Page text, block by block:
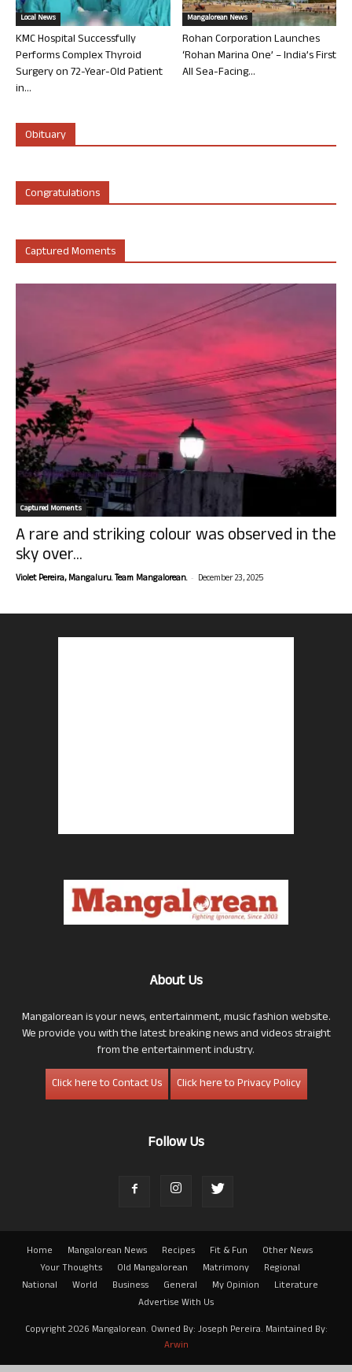
Local News
KMC Hospital Successfully
Performs Complex Thyroid
Surgery on 72-Year-Old Patient
in...
Mangalorean News
Rohan Corporation Launches
‘Rohan Marina One’ – India’s First
All Sea-Facing...
Obituary
Congratulations
Captured Moments
Captured Moments
A rare and striking colour was observed in the
sky over...
Violet Pereira, Mangaluru. Team Mangalorean. - December 23, 2025
About Us
Mangalorean is your news, entertainment, music fashion website.
We provide you with the latest breaking news and videos straight
from the entertainment industry.
Click here to Contact Us
Click here to Privacy Policy
Follow Us
Home Mangalorean News Recipes Fit & Fun
Other News
Your Thoughts
Old Mangalorean Matrimony
Regional
National
World Business General My Opinion
Literature
Advertise With Us
Copyright 2026 Mangalorean. Owned By: Joseph Pereira. Maintained By:
Arwin